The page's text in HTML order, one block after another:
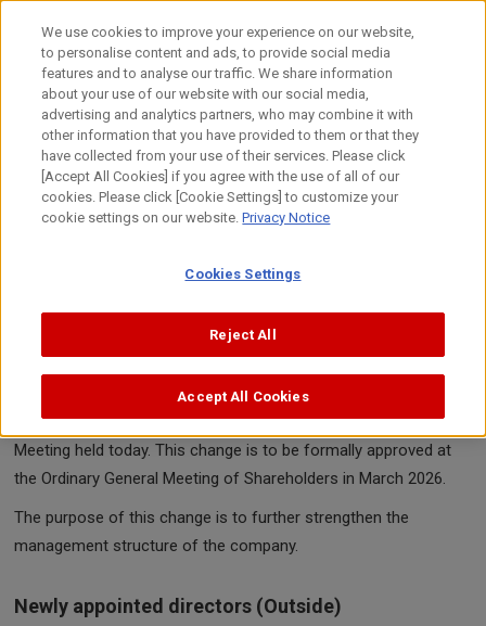
Skip
content
News 2025 Canon Inc. announces director change
News Release
Canon Inc. announces director change
announced today that the company's Board of Directors
approved the following appointment of a director at the Board
Meeting held today. This change is to be formally approved at
the Ordinary General Meeting of Shareholders in March 2026.
The purpose of this change is to further strengthen the
management structure of the company.
Newly appointed directors (Outside)
We use cookies to improve your experience on our website,
to personalise content and ads, to provide social media
features and to analyse our traffic. We share information
about your use of our website with our social media,
advertising and analytics partners, who may combine it with
other information that you have provided to them or that they
have collected from your use of their services. Please click
[Accept All Cookies] if you agree with the use of all of our
cookies. Please click [Cookie Settings] to customize your
cookie settings on our website.Privacy Notice
Cookies Settings
Reject All
Accept All Cookies